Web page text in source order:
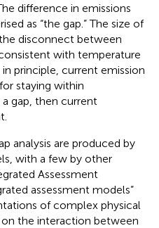
difference in emissions
as “the gap.” The size of
disconnect between
with temperature
principle, current emission
staying within
gap, then current
analysis are produced by
with a few by other
Assessment
assessment models”
of complex physical
the interaction between